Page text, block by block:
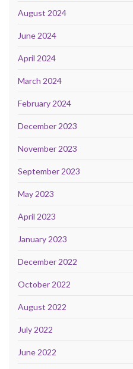
August 2024
June 2024
April 2024
March 2024
February 2024
December 2023
November 2023
September 2023
May 2023
April 2023
January 2023
December 2022
October 2022
August 2022
July 2022
June 2022